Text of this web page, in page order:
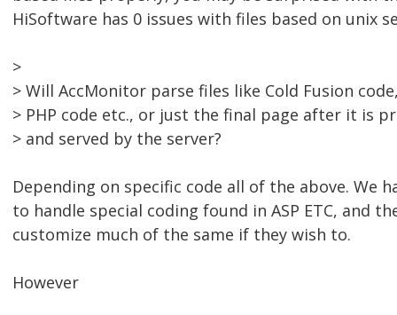
HiSoftware has 0 issues with files based on unix
>
> Will AccMonitor parse files like Cold Fusion
> PHP code etc., or just the final page after it is
> and served by the server?
Depending on specific code all of the above. We
to handle special coding found in ASP ETC, and
customize much of the same if they wish to.
However